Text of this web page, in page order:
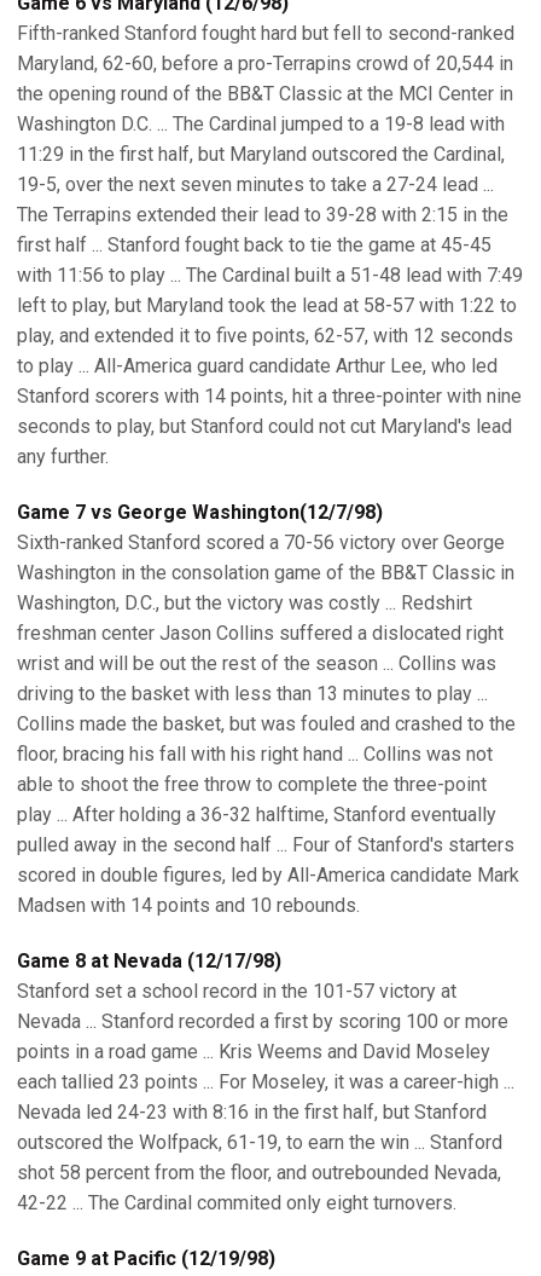
Fifth-ranked Stanford fought hard but fell to second-ranked
Maryland, 62-60, before a pro-Terrapins crowd of 20,544 in
the opening round of the BB&T Classic at the MCI Center in
Washington D.C. ... The Cardinal jumped to a 19-8 lead with
11:29 in the first half, but Maryland outscored the Cardinal,
19-5, over the next seven minutes to take a 27-24 lead ...
The Terrapins extended their lead to 39-28 with 2:15 in the
first half ... Stanford fought back to tie the game at 45-45
with 11:56 to play ... The Cardinal built a 51-48 lead with 7:49
left to play, but Maryland took the lead at 58-57 with 1:22 to
play, and extended it to five points, 62-57, with 12 seconds
to play ... All-America guard candidate Arthur Lee, who led
Stanford scorers with 14 points, hit a three-pointer with nine
seconds to play, but Stanford could not cut Maryland's lead
any further.
Game 7 vs George Washington(12/7/98)
Sixth-ranked Stanford scored a 70-56 victory over George
Washington in the consolation game of the BB&T Classic in
Washington, D.C., but the victory was costly ... Redshirt
freshman center Jason Collins suffered a dislocated right
wrist and will be out the rest of the season ... Collins was
driving to the basket with less than 13 minutes to play ...
Collins made the basket, but was fouled and crashed to the
floor, bracing his fall with his right hand ... Collins was not
able to shoot the free throw to complete the three-point
play ... After holding a 36-32 halftime, Stanford eventually
pulled away in the second half ... Four of Stanford's starters
scored in double figures, led by All-America candidate Mark
Madsen with 14 points and 10 rebounds.
Game 8 at Nevada (12/17/98)
Stanford set a school record in the 101-57 victory at
Nevada ... Stanford recorded a first by scoring 100 or more
points in a road game ... Kris Weems and David Moseley
each tallied 23 points ... For Moseley, it was a career-high ...
Nevada led 24-23 with 8:16 in the first half, but Stanford
outscored the Wolfpack, 61-19, to earn the win ... Stanford
shot 58 percent from the floor, and outrebounded Nevada,
42-22 ... The Cardinal commited only eight turnovers.
Game 9 at Pacific (12/19/98)